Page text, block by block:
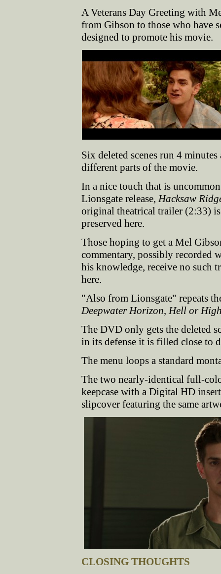
A Veterans Day Greeting with
from Gibson to those who have
designed to promote his movie.
Six deleted scenes run 4
different parts of the movie.
In a nice touch that is
Lionsgate release, Hacksaw
original theatrical trailer (2:33) is
preserved here.
Those hoping to get a Mel
commentary, possibly recorded
his knowledge, receive no such
here.
"Also from Lionsgate" repeats
Deepwater Horizon, Hell or
The DVD only gets the deleted
in its defense it is filled close to
The menu loops a standard
The two nearly-identical full-
keepcase with a Digital HD
slipcover featuring the same
CLOSING THOUGHTS